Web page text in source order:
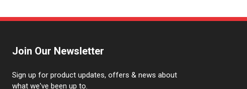
Join Our Newsletter
Sign up for product updates, offers & news about
what we've been up to.